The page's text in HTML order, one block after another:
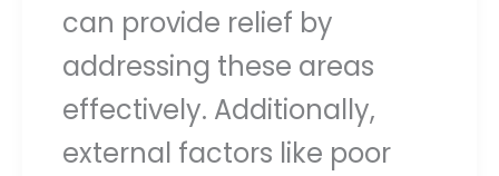
can provide relief by
addressing these areas
effectively. Additionally,
external factors like poor